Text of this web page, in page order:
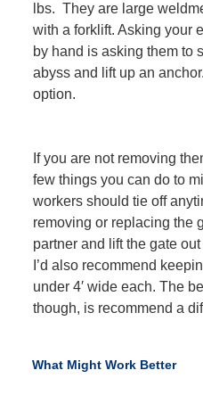
lbs. They are large
with a forklift. Asking your
by hand is asking them to
abyss and lift up an
option.
If you are not removing
few things you can do to
workers should tie off
removing or replacing the
partner and lift the gate
I’d also recommend
under 4′ wide each. The
though, is recommend a
What Might Work Better